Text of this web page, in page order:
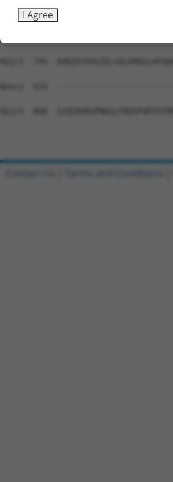
Sbjct  720
Sbjct  794
Query  610
Sbjct  868
I Agree
Contact Us Terms and Conditions